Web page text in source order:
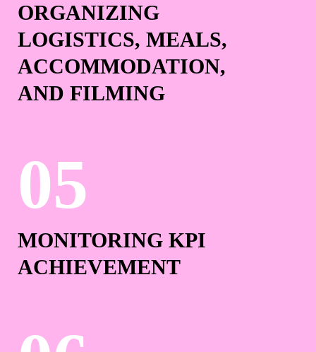
ORGANIZING
LOGISTICS, MEALS,
ACCOMMODATION,
AND FILMING
MONITORING KPI
ACHIEVEMENT